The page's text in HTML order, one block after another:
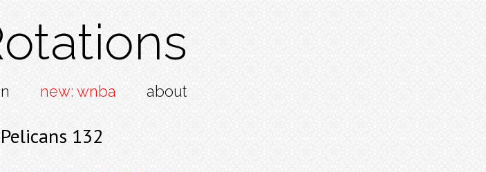
new: wnba about
132